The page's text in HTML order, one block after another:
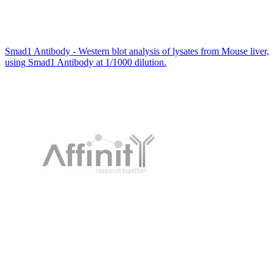
Smad1 Antibody - Western blot analysis of lysates from Mouse liver,
using Smad1 Antibody at 1/1000 dilution.